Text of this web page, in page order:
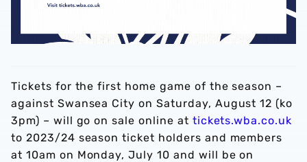
Tickets for the first home game of the season –
against Swansea City on Saturday, August 12 (ko
3pm) – will go on sale online at tickets.wba.co.uk
to 2023/24 season ticket holders and members
at 10am on Monday, July 10 and will be on